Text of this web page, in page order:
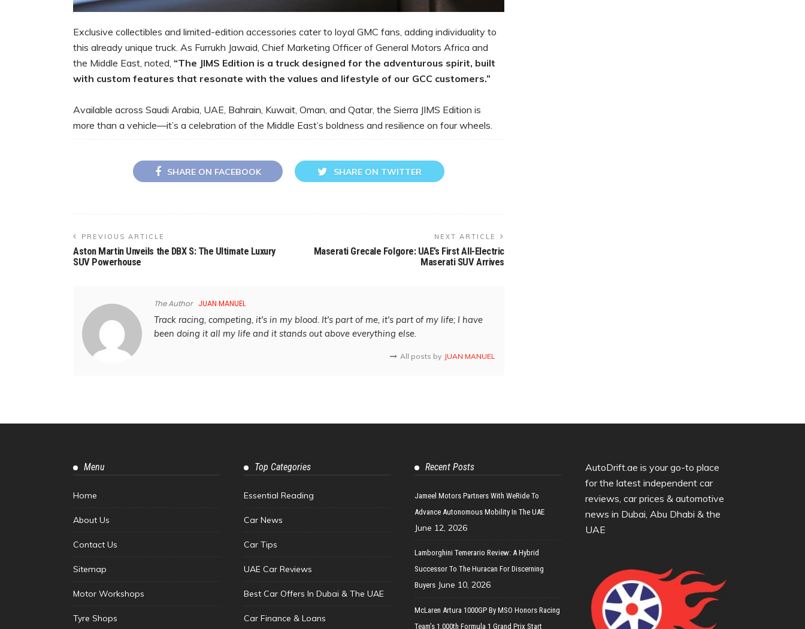
Exclusive collectibles and limited-edition accessories cater to loyal GMC fans, adding individuality to
this already unique truck. As Furrukh Jawaid, Chief Marketing Officer of General Motors Africa and
the Middle East, noted, “The JIMS Edition is a truck designed for the adventurous spirit, built
with custom features that resonate with the values and lifestyle of our GCC customers.”
Available across Saudi Arabia, UAE, Bahrain, Kuwait, Oman, and Qatar, the Sierra JIMS Edition is
more than a vehicle—it’s a celebration of the Middle East’s boldness and resilience on four wheels.
SHARE ON FACEBOOK SHARE ON TWITTER
PREVIOUS ARTICLE
Aston Martin Unveils the DBX S: The Ultimate Luxury
SUV Powerhouse
NEXT ARTICLE
Maserati Grecale Folgore: UAE’s First All-Electric
Maserati SUV Arrives
The Author JUAN MANUEL
Track racing, competing, it's in my blood. It's part of me, it's part of my life; I have
been doing it all my life and it stands out above everything else.
All posts by JUAN MANUEL
Menu
Home
About Us
Contact Us
Sitemap
Motor Workshops
Tyre Shops
Top Categories
Essential Reading
Car News
Car Tips
UAE Car Reviews
Best Car Offers In Dubai & The UAE
Car Finance & Loans
Recent Posts
Jameel Motors Partners With WeRide To
Advance Autonomous Mobility In The UAE
June 12, 2026
Lamborghini Temerario Review: A Hybrid
Successor To The Huracan For Discerning
Buyers June 10, 2026
McLaren Artura 1000GP By MSO Honors Racing
Team’s 1,000th Formula 1 Grand Prix Start
AutoDrift.ae is your go-to place
for the latest independent car
reviews, car prices & automotive
news in Dubai, Abu Dhabi & the
UAE